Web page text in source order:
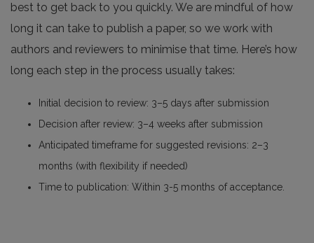
best to get back to you quickly. We are mindful of how
long it can take to publish a paper, so we work with
authors and reviewers to minimise that time. Here’s how
long each step in the process usually takes:
Initial decision to review: 3–5 days after submission
Decision after review: 3–4 weeks after submission
Anticipated timeframe for suggested revisions: 2–3
months (with flexibility if needed)
Time to publication: Within 3-5 months of acceptance.